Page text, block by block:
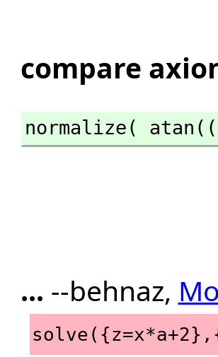
compare
normalize(
... --behnaz,